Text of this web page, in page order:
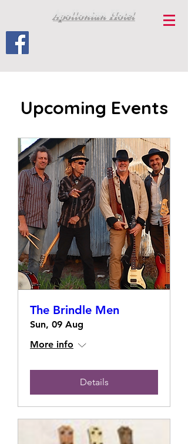
Apollonian Hotel
Upcoming Events
The Brindle Men
Sun, 09 Aug
More info
Details